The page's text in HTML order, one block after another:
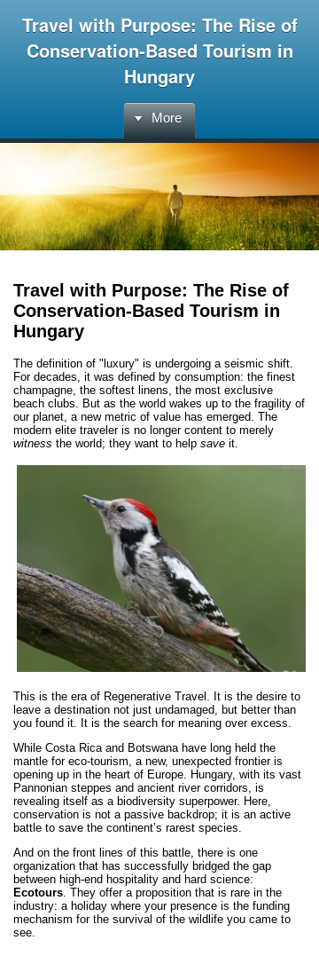
Travel with Purpose: The Rise of
Conservation-Based Tourism in
Hungary
More
Travel with Purpose: The Rise of
Conservation-Based Tourism in
Hungary
The definition of "luxury" is undergoing a seismic shift.
For decades, it was defined by consumption: the finest
champagne, the softest linens, the most exclusive
beach clubs. But as the world wakes up to the fragility of
our planet, a new metric of value has emerged. The
modern elite traveler is no longer content to merely
witness the world; they want to help save it.
This is the era of Regenerative Travel. It is the desire to
leave a destination not just undamaged, but better than
you found it. It is the search for meaning over excess.
While Costa Rica and Botswana have long held the
mantle for eco-tourism, a new, unexpected frontier is
opening up in the heart of Europe. Hungary, with its vast
Pannonian steppes and ancient river corridors, is
revealing itself as a biodiversity superpower. Here,
conservation is not a passive backdrop; it is an active
battle to save the continent’s rarest species.
And on the front lines of this battle, there is one
organization that has successfully bridged the gap
between high-end hospitality and hard science:
Ecotours . They offer a proposition that is rare in the
industry: a holiday where your presence is the funding
mechanism for the survival of the wildlife you came to
see.